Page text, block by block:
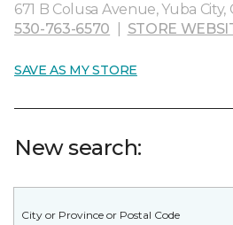
671 B Colusa Avenue, Yuba City,
530-763-6570
STORE
SAVE AS MY STORE
New search: